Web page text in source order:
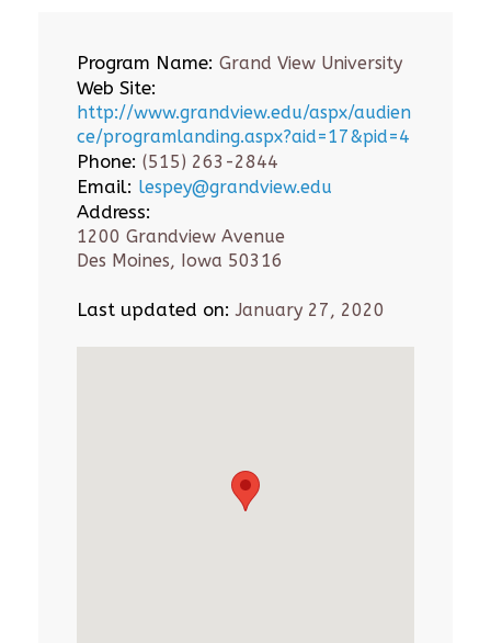
Program Name: Grand View University
Web Site:
http://www.grandview.edu/aspx/audien
ce/programlanding.aspx?aid=17&pid=4
Phone: (515) 263-2844
Email: lespey@grandview.edu
Address:
1200 Grandview Avenue
Des Moines, Iowa 50316
Last updated on: January 27, 2020